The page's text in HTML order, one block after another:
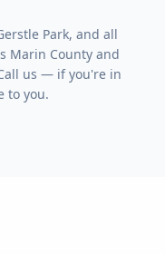
Park, and all
Marin County and
us — if you're in
to you.